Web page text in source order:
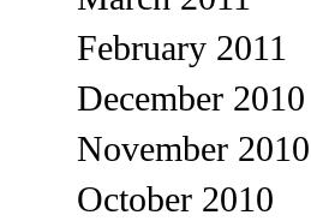
February 2011
December 2010
November 2010
October 2010